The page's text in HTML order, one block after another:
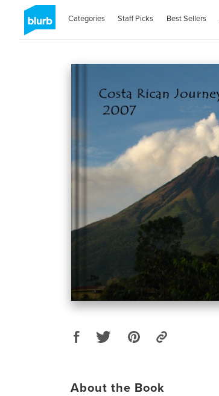
Categories Staff Picks Best Sellers
About the Book